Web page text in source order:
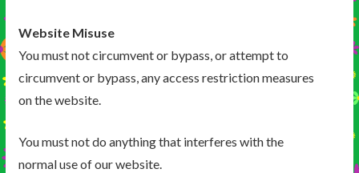
Website Misuse
You must not circumvent or bypass, or attempt to
circumvent or bypass, any access restriction measures
on the website.
You must not do anything that interferes with the
normal use of our website.